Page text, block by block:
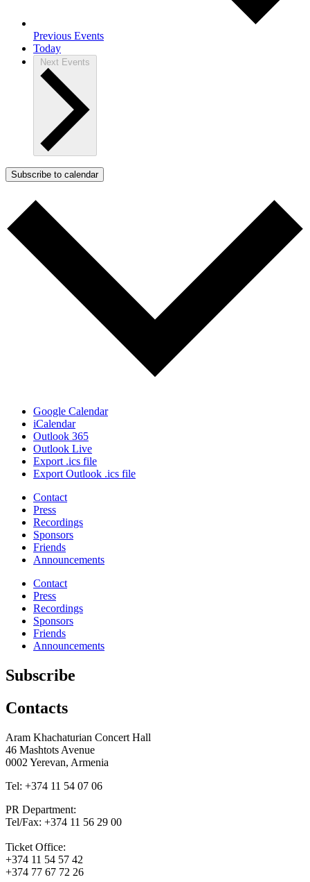
Previous Events
Today
Next Events
Subscribe to calendar
Google Calendar
iCalendar
Outlook 365
Outlook Live
Export .ics file
Export Outlook .ics file
Contact
Press
Recordings
Sponsors
Friends
Announcements
Contact
Press
Recordings
Sponsors
Friends
Announcements
Subscribe
Contacts
Aram Khachaturian Concert Hall
46 Mashtots Avenue
0002 Yerevan, Armenia
Tel: +374 11 54 07 06
PR Department:
Tel/Fax: +374 11 56 29 00
Ticket Office:
+374 11 54 57 42
+374 77 67 72 26